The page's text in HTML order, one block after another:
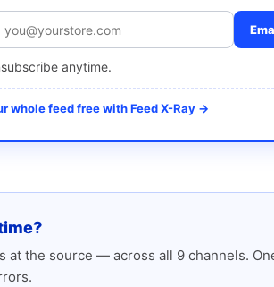
anytime.
whole feed free with Feed X-Ray →
at the source — across all 9 channels.